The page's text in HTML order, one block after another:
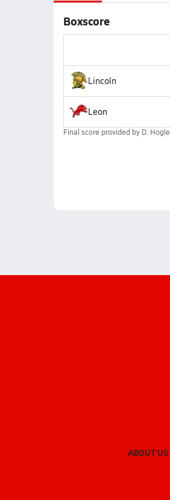
Boxscore
Lincoln
Leon
Final score provided by D. Hogle
ABOUT US